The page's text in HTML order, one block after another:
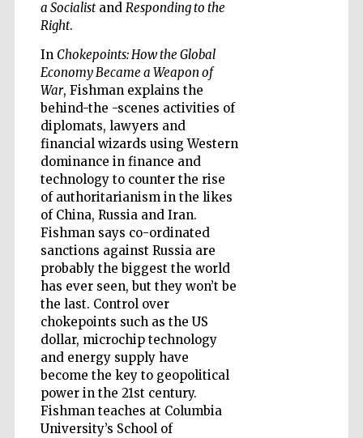
a Socialistand Responding to the
Right.
In Chokepoints: How the Global
Economy Became a Weapon of
War, Fishman explains the
behind-the -scenes activities of
diplomats, lawyers and
financial wizards using Western
dominance in finance and
technology to counter the rise
of authoritarianism in the likes
of China, Russia and Iran.
Fishman says co-ordinated
sanctions against Russia are
probably the biggest the world
has ever seen, but they won’t be
the last. Control over
chokepoints such as the US
dollar, microchip technology
and energy supply have
become the key to geopolitical
power in the 21st century.
Fishman teaches at Columbia
University’s School of